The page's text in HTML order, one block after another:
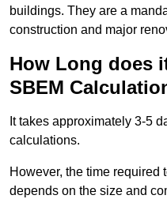
buildings. They are a
construction and major
How Long does
SBEM
It takes approximately 3-5
calculations.
However, the time
depends on the size and